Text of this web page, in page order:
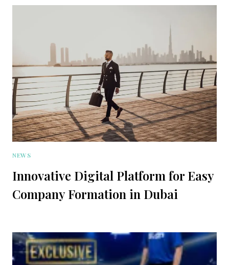
NEWS
Innovative Digital Platform for Easy
Company Formation in Dubai